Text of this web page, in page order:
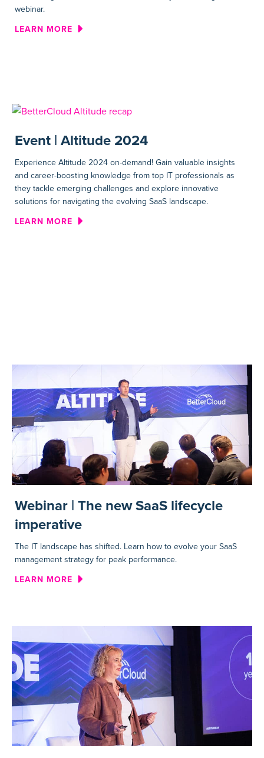
webinar.
LEARN MORE
Event | Altitude 2024
Experience Altitude 2024 on-demand! Gain valuable insights
and career-boosting knowledge from top IT professionals as
they tackle emerging challenges and explore innovative
solutions for navigating the evolving SaaS landscape.
LEARN MORE
Webinar | The new SaaS lifecycle
imperative
The IT landscape has shifted. Learn how to evolve your SaaS
management strategy for peak performance.
LEARN MORE